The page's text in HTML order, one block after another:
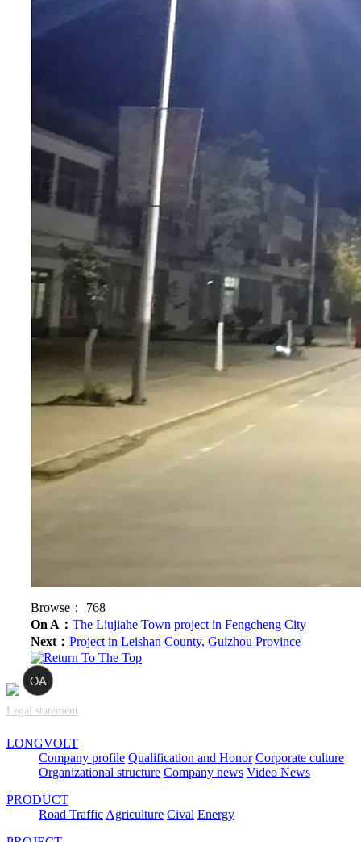
Browse： 768
On A：The Liujiahe Town project in Fengcheng City
Next：Project in Leishan County, Guizhou Province
Legal statement
LONGVOLT
Company profile Qualification and Honor Corporate culture
Organizational structure Company news Video News
PRODUCT
Road TrafficAgriculture Cival Energy